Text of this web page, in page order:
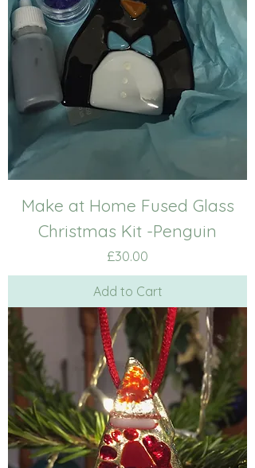
Make at Home Fused Glass
Christmas Kit -Penguin
Price
£30.00
Add to Cart